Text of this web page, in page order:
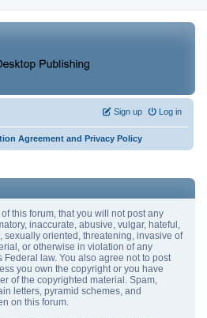
Log in
Sign up
Agreement and Privacy Policy
this forum, that you will not post any
inaccurate, abusive, vulgar, hateful,
sexually oriented, threatening, invasive of
or otherwise in violation of any
Federal law. You also agree not to post
you own the copyright or you have
of the copyrighted material. Spam,
letters, pyramid schemes, and
on this forum.